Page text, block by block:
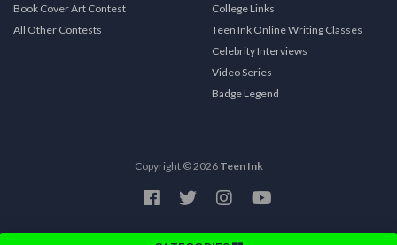
Book Cover Art Contest
All Other Contests
College Links
Teen Ink Online Writing Classes
Celebrity Interviews
Video Series
Badge Legend
Copyright © 2026 Teen Ink